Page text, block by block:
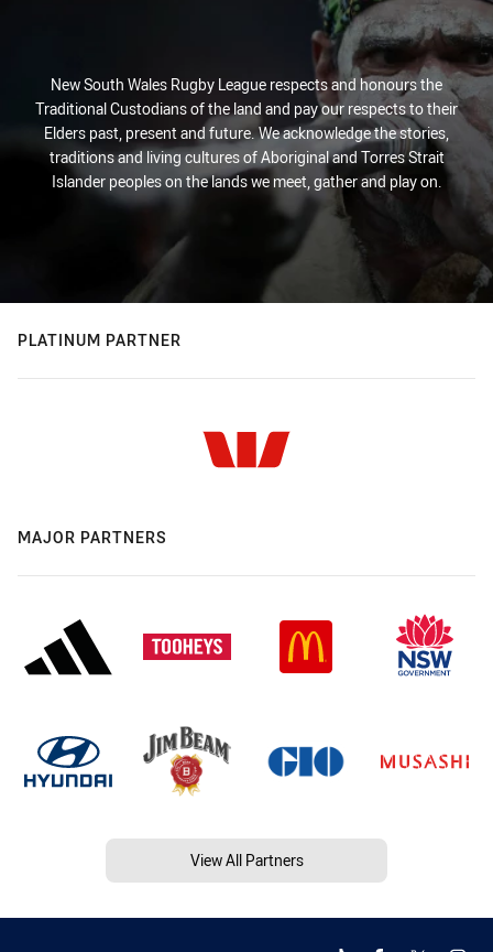
New South Wales Rugby League respects and honours the
Traditional Custodians of the land and pay our respects to their
Elders past, present and future. We acknowledge the stories,
traditions and living cultures of Aboriginal and Torres Strait
Islander peoples on the lands we meet, gather and play on.
PLATINUM PARTNER
MAJOR PARTNERS
View All Partners